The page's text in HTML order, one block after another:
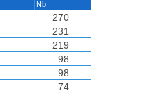
Nb
270
231
219
98
98
74